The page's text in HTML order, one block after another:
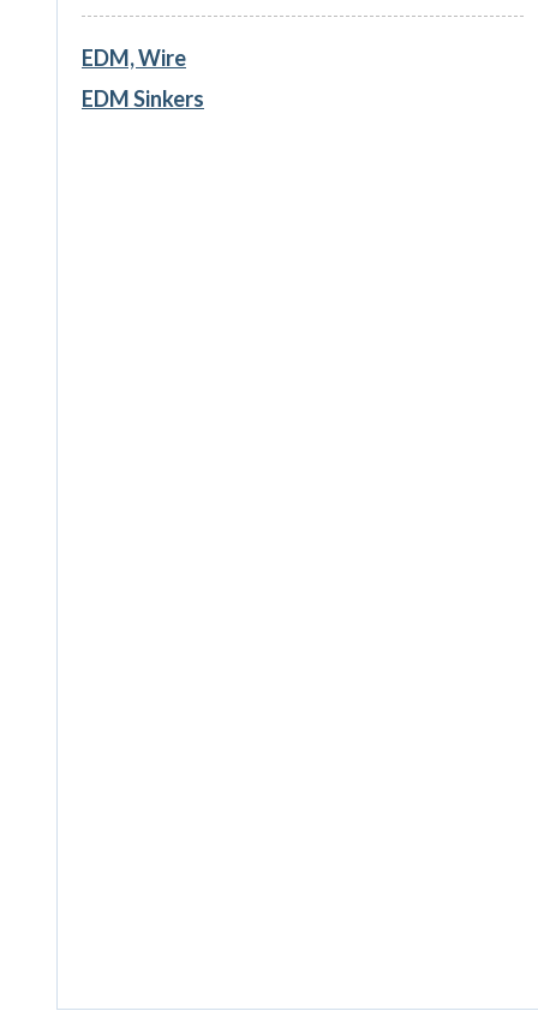
EDM, Wire
EDM Sinkers